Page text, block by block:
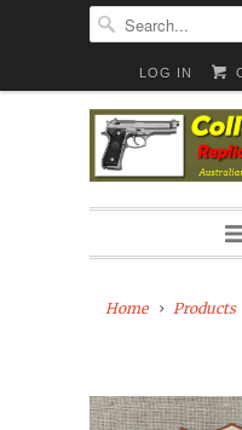
LOG IN
Home Products